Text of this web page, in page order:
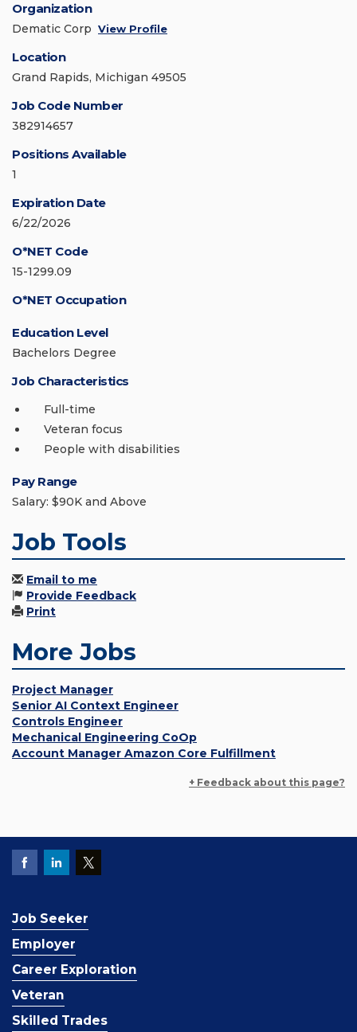
Organization
Dematic Corp View Profile
Location
Grand Rapids, Michigan 49505
Job Code Number
382914657
Positions Available
1
Expiration Date
6/22/2026
O*NET Code
15-1299.09
O*NET Occupation
Education Level
Bachelors Degree
Job Characteristics
Full-time
Veteran focus
People with disabilities
Pay Range
Salary: $90K and Above
Job Tools
Email to me
Provide Feedback
Print
More Jobs
Project Manager
Senior AI Context Engineer
Controls Engineer
Mechanical Engineering CoOp
Account Manager Amazon Core Fulfillment
+ Feedback about this page?
Job Seeker
Employer
Career Exploration
Veteran
Skilled Trades